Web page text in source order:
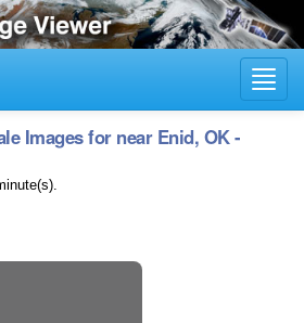
Images for near Enid, OK -